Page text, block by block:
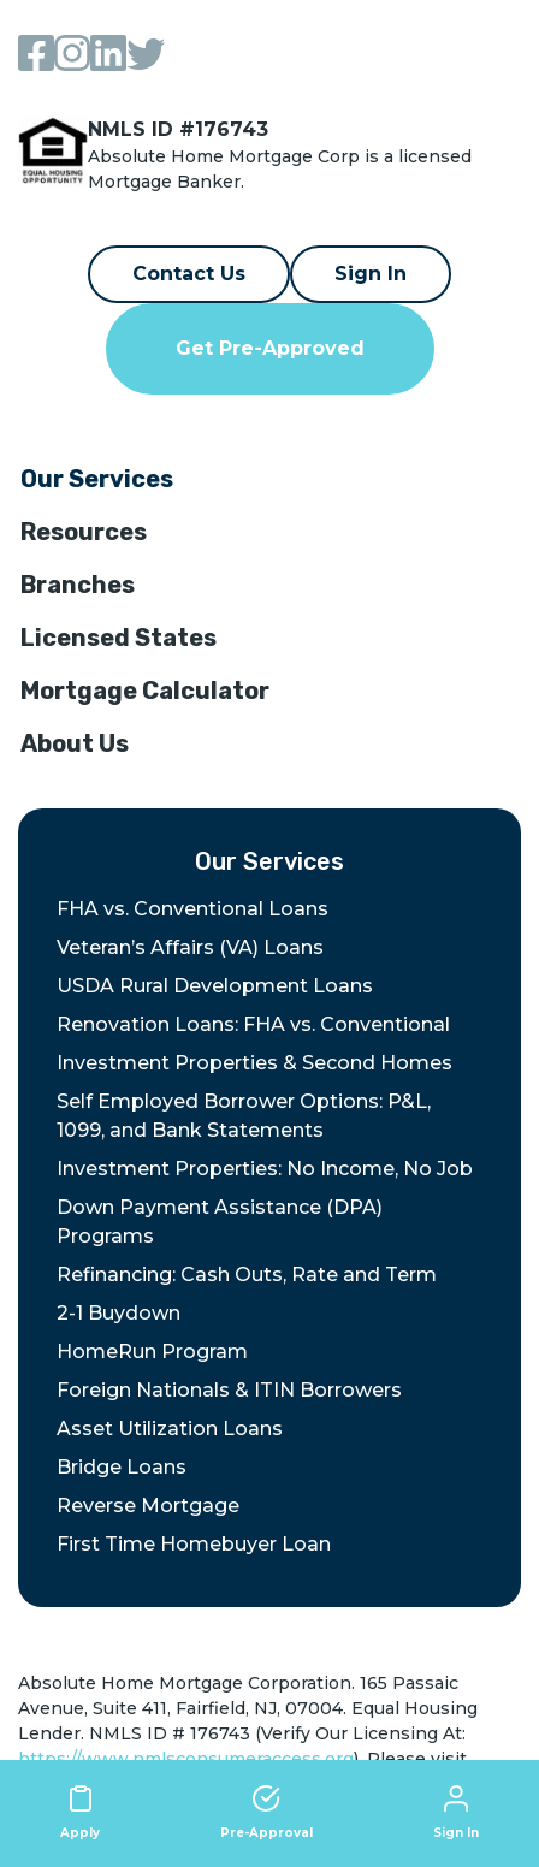
Apply Pre-Approval Sign In
NMLS ID #176743
Absolute Home Mortgage Corp is a licensed
Mortgage Banker.
Contact Us Sign In
Get Pre-Approved
Our Services
Resources
Branches
Licensed States
Mortgage Calculator
About Us
Our Services
FHA vs. Conventional Loans
Veteran’s Affairs (VA) Loans
USDA Rural Development Loans
Renovation Loans: FHA vs. Conventional
Investment Properties & Second Homes
Self Employed Borrower Options: P&L,
1099, and Bank Statements
Investment Properties: No Income, No Job
Down Payment Assistance (DPA)
Programs
Refinancing: Cash Outs, Rate and Term
2-1 Buydown
HomeRun Program
Foreign Nationals & ITIN Borrowers
Asset Utilization Loans
Bridge Loans
Reverse Mortgage
First Time Homebuyer Loan
Absolute Home Mortgage Corporation. 165 Passaic
Avenue, Suite 411, Fairfield, NJ, 07004. Equal Housing
Lender. NMLS ID # 176743 (Verify Our Licensing At:
https://www.nmlsconsumeraccess.org). Please visit
https://ahmcloans.com/state-licensing/
for full state
licensing information.
California Consumer Privacy Act of 2018
View Policy